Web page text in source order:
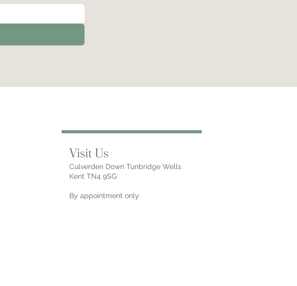
Visit Us
Culverden Down Tunbridge Wells
Kent TN4 9SG
By appointment only.